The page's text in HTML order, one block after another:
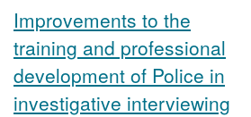
been developed, withSinclairserving as
the sole academic member of the working
group preparing this document.
Improvements to the
training and professional
development of Police in
investigative interviewing